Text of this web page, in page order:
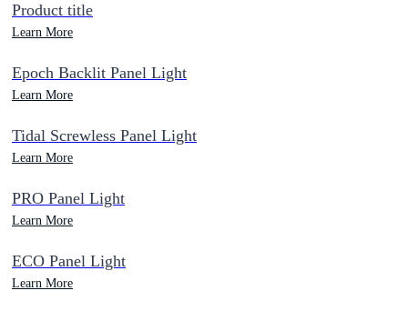
Product title
Learn More
Epoch Backlit Panel Light
Learn More
Tidal Screwless Panel Light
Learn More
PRO Panel Light
Learn More
ECO Panel Light
Learn More